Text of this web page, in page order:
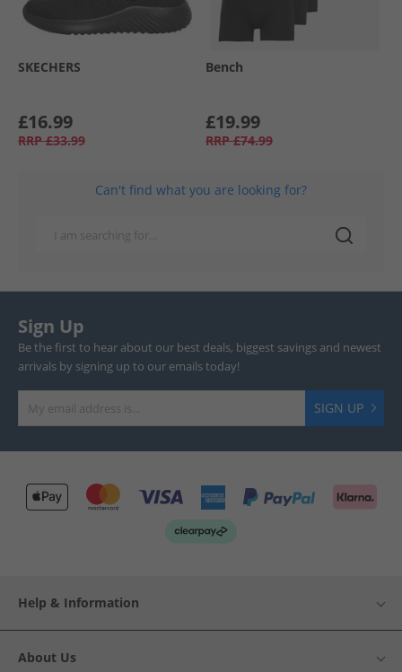
SKECHERS
£16.99
RRP £33.99
Bench
£19.99
RRP £74.99
Can't find what you are looking for?
Sign Up
Be the first to hear about our best deals, biggest savings and newest
arrivals by signing up to our emails today!
SIGN UP
Help & Information
About Us